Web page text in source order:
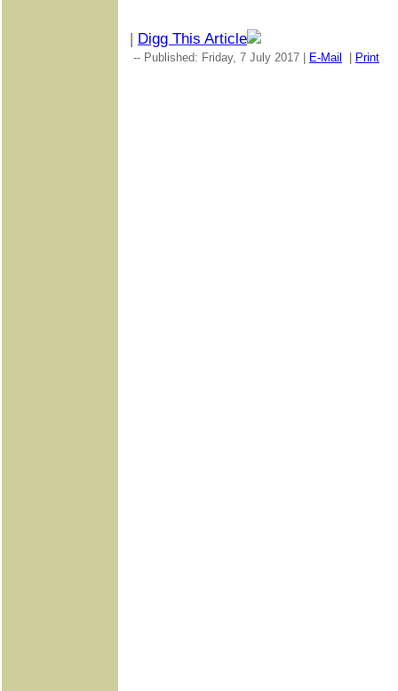
| Digg This Article
-- Published: Friday, 7 July 2017 | E-Mail Print